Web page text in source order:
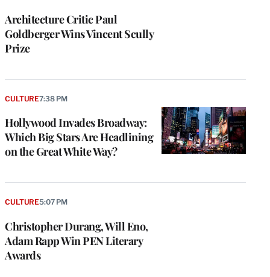
Architecture Critic Paul
Goldberger Wins Vincent Scully
Prize
Hollywood Invades Broadway:
Which Big Stars Are Headlining
on the Great White Way?
CULTURE7:38 PM
Christopher Durang, Will Eno,
Adam Rapp Win PEN Literary
Awards
CULTURE5:07 PM